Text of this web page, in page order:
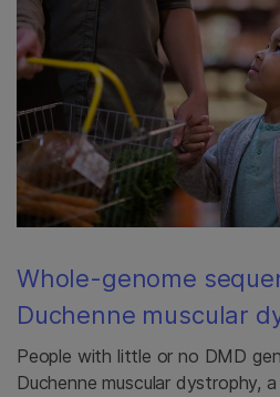
Whole-genome
Duchenne muscular
People with little or no DMD
Duchenne muscular dystrophy,